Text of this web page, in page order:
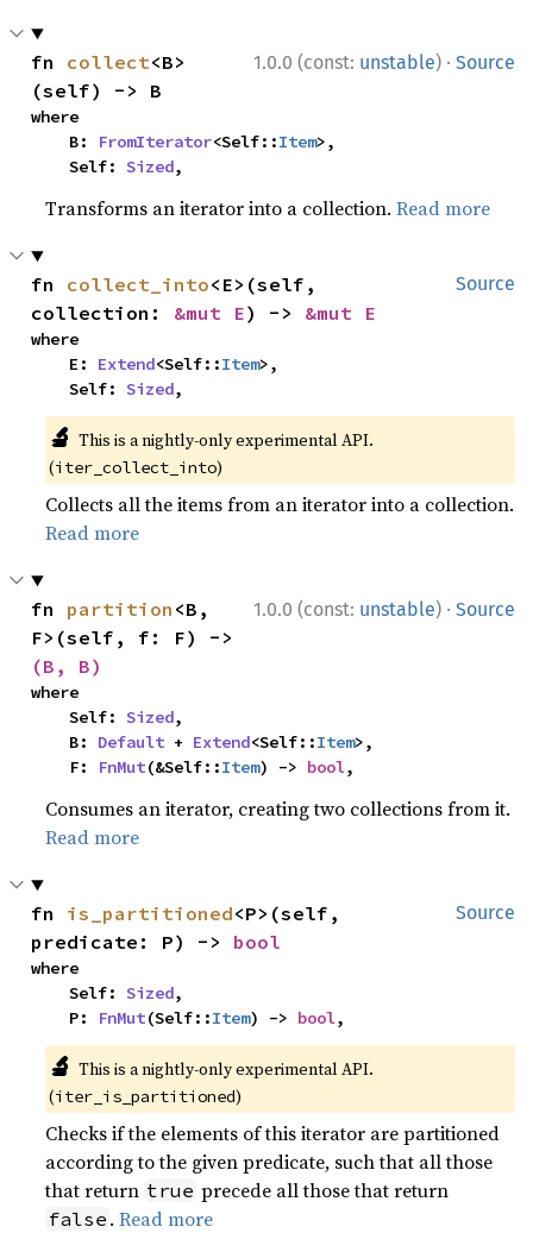
1.0.0 (const: unstable) · Source
fn collect<B>
(self) -> B
where
    B:
FromIterator<Self::Item>,
    Self:
Sized,
Transforms an iterator into a collection.Read more
Source
fn collect_into<E>(self,
collection: &mut E) -> &mut E
where
    E:
Extend<Self::Item>,
    Self:
Sized,
🔬 This is a nightly-only experimental API.
(iter_collect_into)
Collects all the items from an iterator into a collection.
Read more
1.0.0 (const: unstable) · Source
fn partition <B,
(B, B)
where
    Self:
Sized,
    B:
Default + Extend<Self::Item>,
    F:
FnMut(&Self::Item) -> bool,
Consumes an iterator, creating two collections from it.
Read more
Source
fn is_partitioned<P>(self,
predicate: P) -> bool
where
    Self:
Sized,
    P:
FnMut(Self::Item) -> bool,
🔬 This is a nightly-only experimental API.
(iter_is_partitioned)
Checks if the elements of this iterator are partitioned
according to the given predicate, such that all those
that return true precede all those that return
false .Read more